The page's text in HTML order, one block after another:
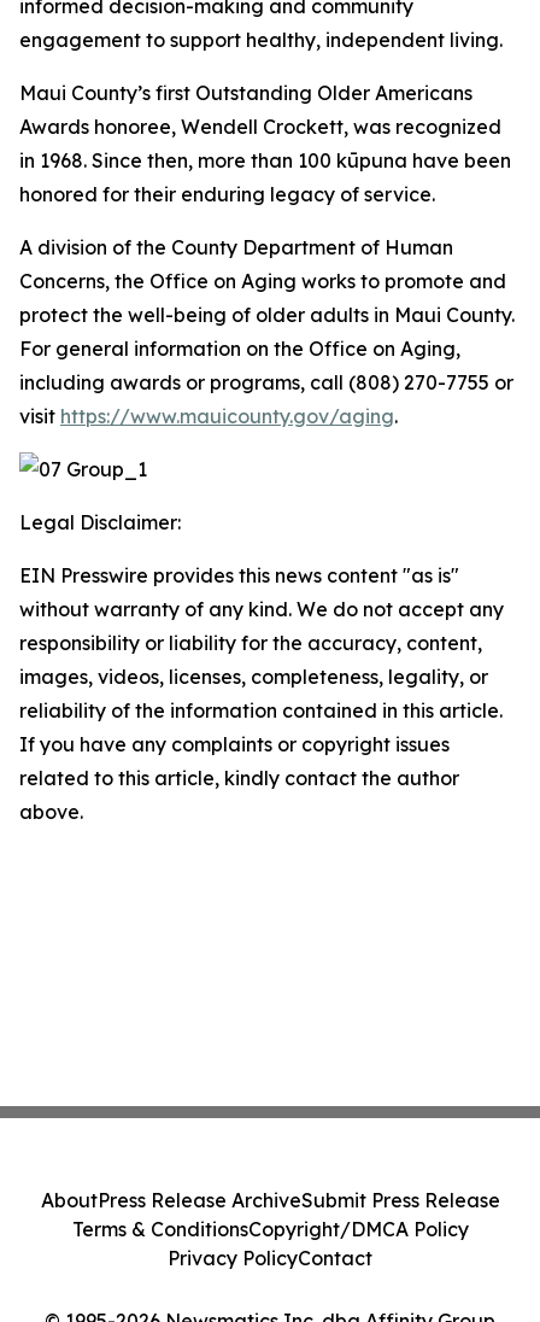
informed decision-making and community
engagement to support healthy, independent living.
Maui County’s first Outstanding Older Americans
Awards honoree, Wendell Crockett, was recognized
in 1968. Since then, more than 100 kūpuna have been
honored for their enduring legacy of service.
A division of the County Department of Human
Concerns, the Office on Aging works to promote and
protect the well-being of older adults in Maui County.
For general information on the Office on Aging,
including awards or programs, call (808) 270-7755 or
visit https://www.mauicounty.gov/aging.
Legal Disclaimer:
EIN Presswire provides this news content "as is"
without warranty of any kind. We do not accept any
responsibility or liability for the accuracy, content,
images, videos, licenses, completeness, legality, or
reliability of the information contained in this article.
If you have any complaints or copyright issues
related to this article, kindly contact the author
above.
AboutPress Release ArchiveSubmit Press Release
Terms & ConditionsCopyright/DMCA Policy
Privacy PolicyContact